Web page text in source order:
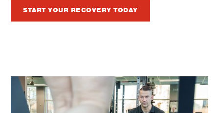
START YOUR RECOVERY TODAY